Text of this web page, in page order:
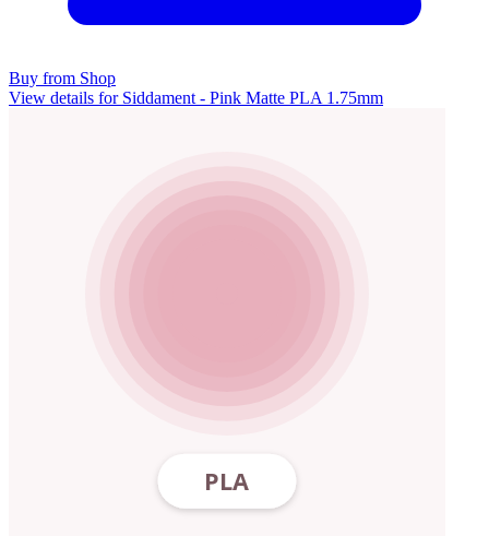
Buy from Shop
View details for Siddament - Pink Matte PLA 1.75mm